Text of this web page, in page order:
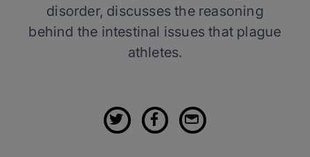
disorder, discusses the reasoning
behind the intestinal issues that plague
athletes.